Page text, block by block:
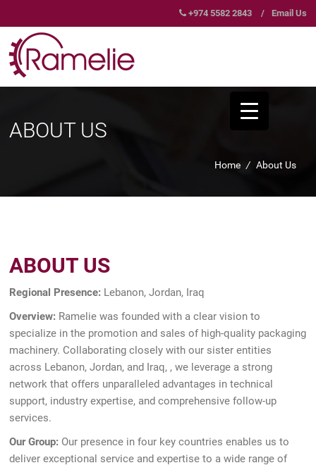
+974 5582 2843 / Email Us
ABOUT US
Home / About Us
ABOUT US
Regional Presence: Lebanon, Jordan, Iraq
Overview: Ramelie was founded with a clear vision to
specialize in the promotion and sales of high-quality packaging
machinery. Collaborating closely with our sister entities
across Lebanon, Jordan, and Iraq, , we leverage a strong
network that offers unparalleled advantages in technical
support, industry expertise, and comprehensive follow-up
services.
Our Group: Our presence in four key countries enables us to
deliver exceptional service and expertise to a wide range of